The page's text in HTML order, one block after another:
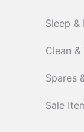
Sleep &
Clean &
Spares
Sale